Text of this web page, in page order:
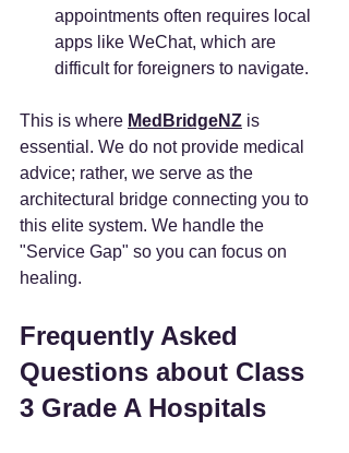
appointments often requires local
apps like WeChat, which are
difficult for foreigners to navigate.
This is where MedBridgeNZ is
essential. We do not provide medical
advice; rather, we serve as the
architectural bridge connecting you to
this elite system. We handle the
"Service Gap" so you can focus on
healing.
Frequently Asked
Questions about Class
3 Grade A Hospitals